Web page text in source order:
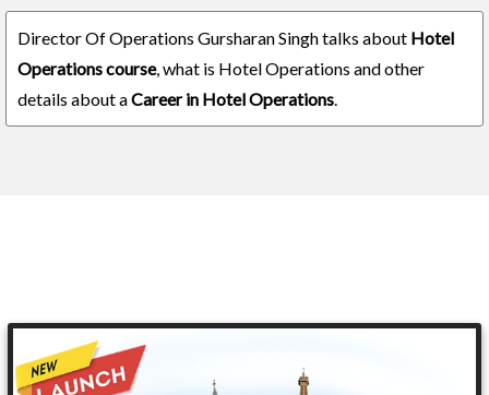
Director Of Operations Gursharan Singh talks about Hotel
Operations course, what is Hotel Operations and other
details about aCareer in Hotel Operations.